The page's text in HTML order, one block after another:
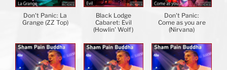
Don't Panic: La
Grange (ZZ Top)
Black Lodge
Cabaret: Evil
(Howlin' Wolf)
Don't Panic:
Come as you are
(Nirvana)